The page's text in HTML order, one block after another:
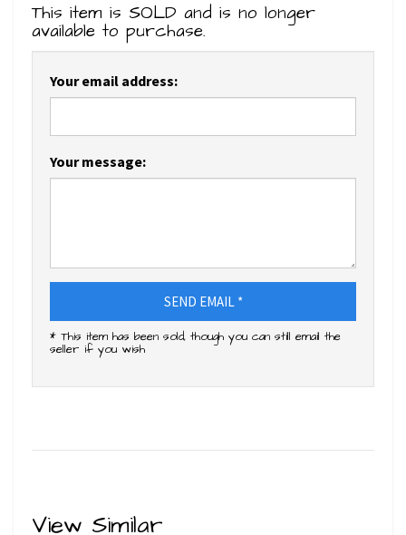
This item is SOLD and is no longer
available to purchase.
Your email address:
Your message:
SEND EMAIL *
* This item has been sold, though you can still email the
seller if you wish
View Similar